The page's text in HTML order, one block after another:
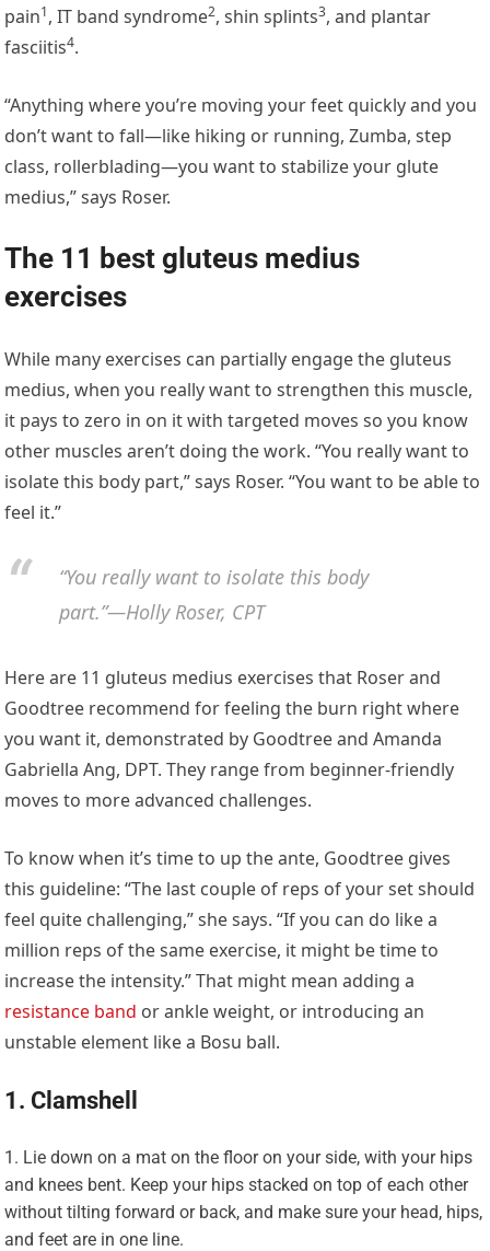
pain1,IT band syndrome2,shin splints3, and plantar
fasciitis4.
“Anything where you’re moving your feet quickly and you
don’t want to fall—like hiking or running, Zumba, step
class, rollerblading—you want to stabilize your glute
medius,” says Roser.
The 11 best gluteus medius
exercises
While many exercises can partially engage the gluteus
medius, when you really want to strengthen this muscle,
it pays to zero in on it with targeted moves so you know
other muscles aren’t doing the work. “You really want to
isolate this body part,” says Roser. “You want to be able to
feel it.”
“You really want to isolate this body
part.”—Holly Roser, CPT
Here are 11 gluteus medius exercises that Roser and
Goodtree recommend for feeling the burn right where
you want it, demonstrated by Goodtree and Amanda
Gabriella Ang, DPT. They range from beginner-friendly
moves to more advanced challenges.
To know when it’s time to up the ante, Goodtree gives
this guideline: “The last couple of reps of your set should
feel quite challenging,” she says. “If you can do like a
million reps of the same exercise, it might be time to
increase the intensity.” That might mean adding a
resistance band or ankle weight, or introducing an
unstable element like a Bosu ball.
1. Clamshell
Lie down on a mat on the floor on your side, with your hips
and knees bent. Keep your hips stacked on top of each other
without tilting forward or back, and make sure your head, hips,
and feet are in one line.